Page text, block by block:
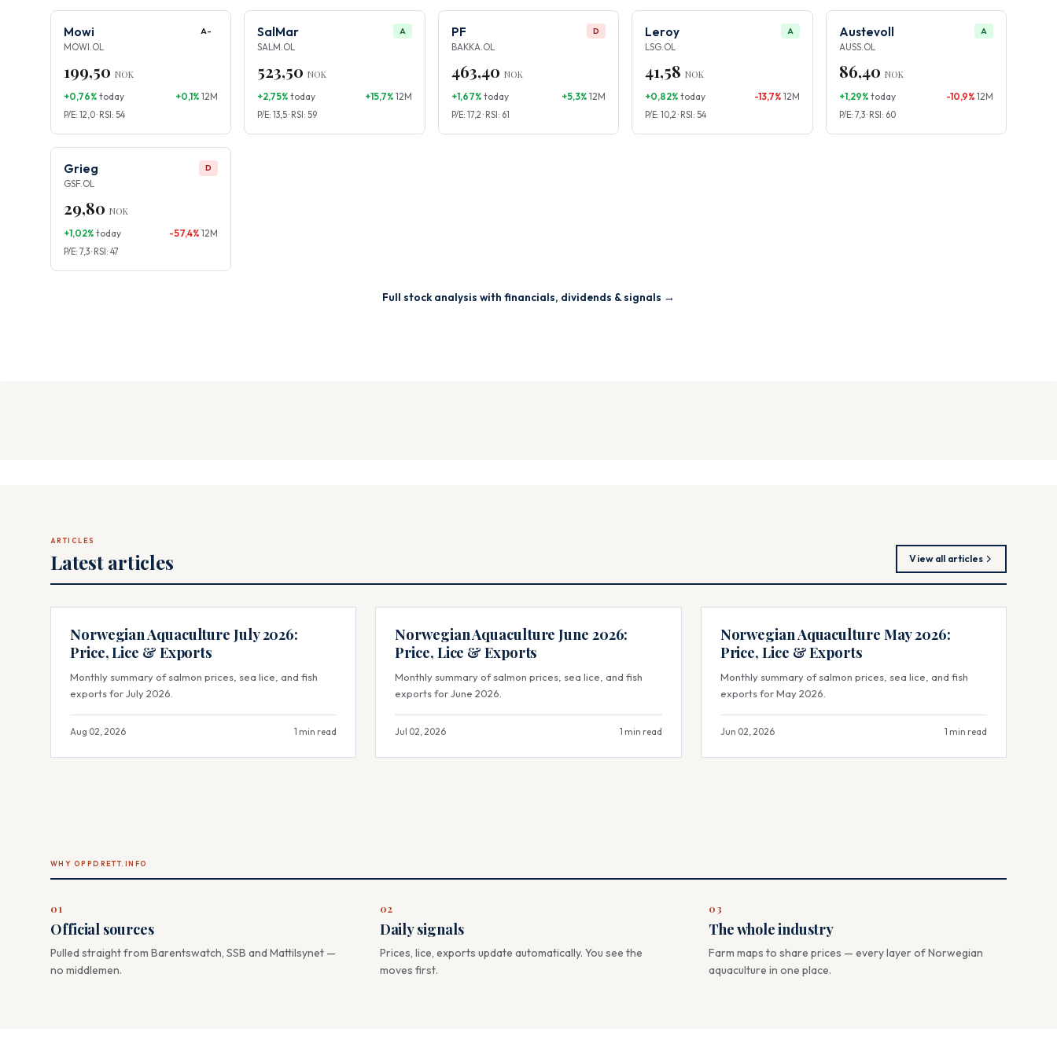
Mowi
MOWI.OL
A-
199,50 NOK
+0,76% today +0,1%12M
P/E: 12,0 · RSI: 54
SalMar
SALM.OL
A
523,50NOK
+2,75%today +15,7% 12M
P/E: 13,5 · RSI: 59
PF
BAKKA.OL
D
463,40 NOK
+1,67% today +5,3%12M
P/E: 17,2 · RSI: 61
Leroy
LSG.OL
A
41,58NOK
+0,82%today -13,7% 12M
P/E: 10,2 · RSI: 54
Austevoll
AUSS.OL
A
86,40 NOK
+1,29% today -10,9% 12M
P/E: 7,3 · RSI: 60
Grieg
GSF.OL
D
29,80 NOK
+1,02% today -57,4%12M
P/E: 7,3 · RSI: 47
Full stock analysis with financials, dividends & signals →
ARTICLES
Latest articles View all articles
Norwegian Aquaculture July 2026:
Price, Lice & Exports
Monthly summary of salmon prices, sea lice, and fish
exports for July 2026.
Aug 02, 2026 1 min read
Norwegian Aquaculture June 2026:
Price, Lice & Exports
Monthly summary of salmon prices, sea lice, and fish
exports for June 2026.
Jul 02, 2026 1 min read
Norwegian Aquaculture May 2026:
Price, Lice & Exports
Monthly summary of salmon prices, sea lice, and fish
exports for May 2026.
Jun 02, 2026 1 min read
WHY OPPDRETT.INFO
01
Official sources
Pulled straight from Barentswatch, SSB and Mattilsynet —
no middlemen.
02
Daily signals
Prices, lice, exports update automatically. You see the
moves first.
03
The whole industry
Farm maps to share prices — every layer of Norwegian
aquaculture in one place.